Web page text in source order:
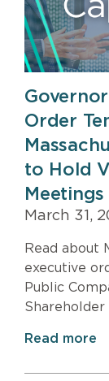
Order
to Hold
Meetings
March 31,
Read about
executive
Public
Shareholder
Read more